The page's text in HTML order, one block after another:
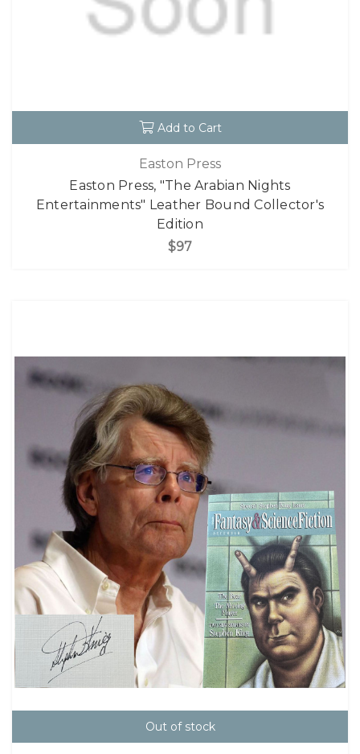
Add to Cart
Easton Press
Easton Press, "The Arabian Nights
Entertainments" Leather Bound Collector's
Edition
$97
Out of stock